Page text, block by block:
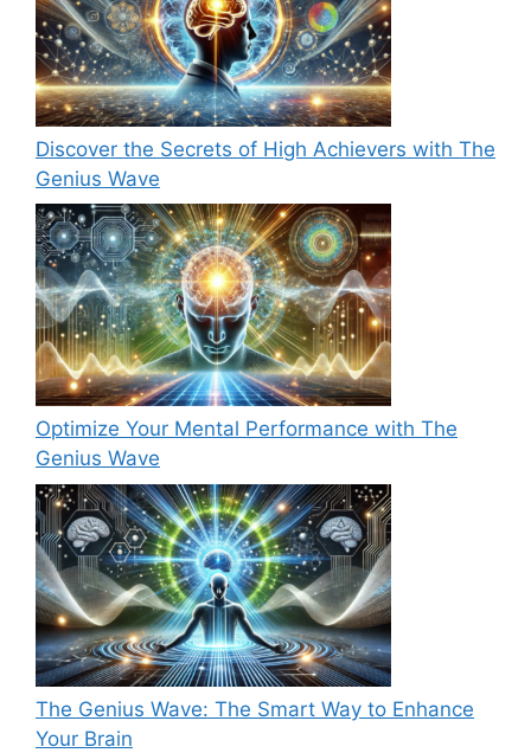
Discover the Secrets of High Achievers with The
Genius Wave
Optimize Your Mental Performance with The
Genius Wave
The Genius Wave: The Smart Way to Enhance
Your Brain